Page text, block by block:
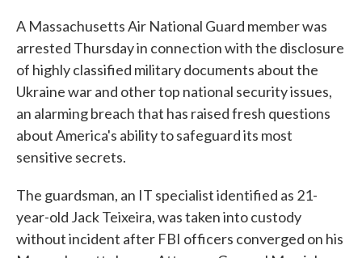
A Massachusetts Air National Guard member was
arrested Thursday in connection with the disclosure
of highly classified military documents about the
Ukraine war and other top national security issues,
an alarming breach that has raised fresh questions
about America's ability to safeguard its most
sensitive secrets.
The guardsman, an IT specialist identified as 21-
year-old Jack Teixeira, was taken into custody
without incident after FBI officers converged on his